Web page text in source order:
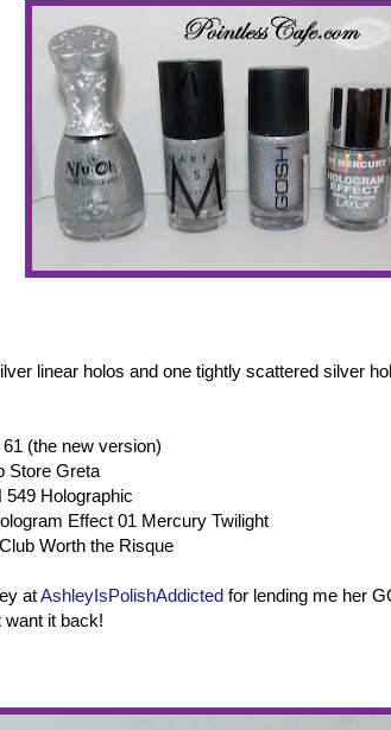
linear holos and one tightly scattered silver
(the new version)
Store Greta
Holographic
Effect 01 Mercury Twilight
Worth the Risque
atAshleyIsPolishAddicted for lending me her
want it back!